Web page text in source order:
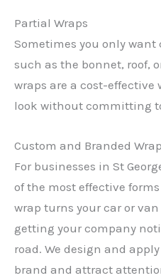
Partial Wraps
Sometimes you only want
such as the bonnet, roof,
wraps are a cost-effective
look without committing
Custom and Branded
For businesses in St
of the most effective
wrap turns your car or
getting your company
road. We design and
brand and attract